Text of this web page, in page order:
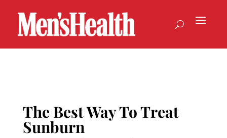
The Best Way To Treat
Sunburn